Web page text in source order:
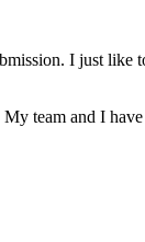
I just
team and I